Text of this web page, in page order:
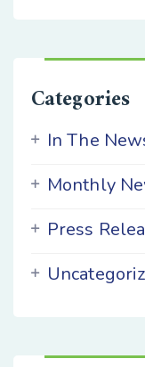
Categories
In The
Monthly
Press